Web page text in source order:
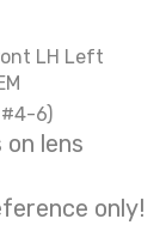
LH Left
#4-6)
lens
only!